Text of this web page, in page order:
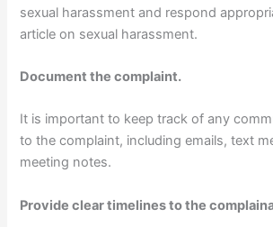
sexual harassment and respond
article on sexual harassment.
Document the complaint.
It is important to keep track of any
to the complaint, including emails, text
meeting notes.
Provide clear timelines to the